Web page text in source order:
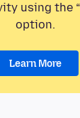
using the
option.
Learn More